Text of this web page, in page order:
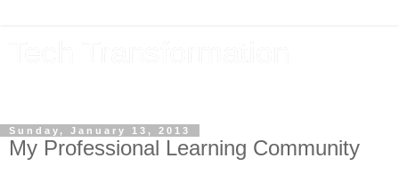
Sunday, January 13, 2013
My Professional Learning Community